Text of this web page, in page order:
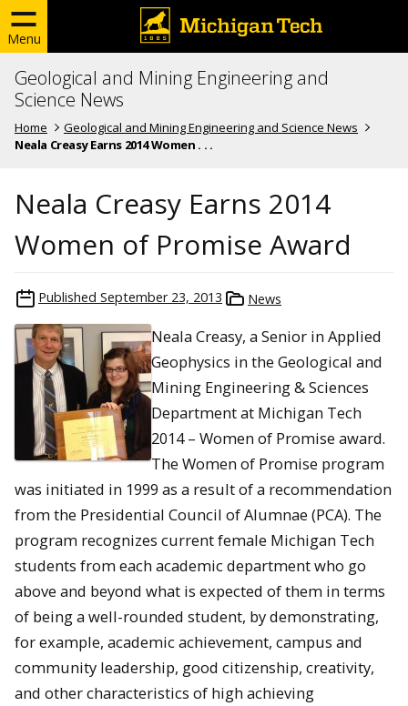
Menu
Geological and Mining Engineering and
Science News
Home
Geological and Mining Engineering and Science News
Neala Creasy Earns 2014 Women . . .
Neala Creasy Earns 2014
Women of Promise Award
Published September 23, 2013 News
Neala Creasy, a Senior in Applied
Geophysics in the Geological and
Mining Engineering & Sciences
Department at Michigan Tech
2014 – Women of Promise award.
The Women of Promise program
was initiated in 1999 as a result of a recommendation
from the Presidential Council of Alumnae (PCA). The
program recognizes current female Michigan Tech
students from each academic department who go
above and beyond what is expected of them in terms
of being a well-rounded student, by demonstrating,
for example, academic achievement, campus and
community leadership, good citizenship, creativity,
and other characteristics of high achieving